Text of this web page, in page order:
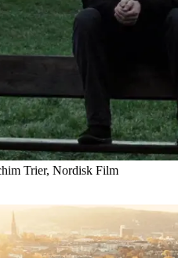
Trier, Nordisk Film